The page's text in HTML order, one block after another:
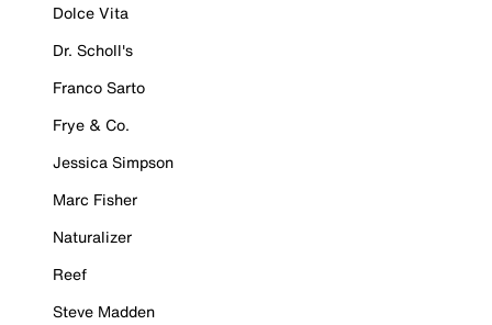
Dolce Vita
Dr. Scholl's
Franco Sarto
Frye & Co.
Jessica Simpson
Marc Fisher
Naturalizer
Reef
Steve Madden